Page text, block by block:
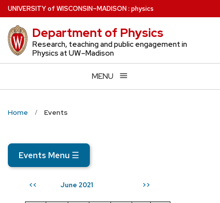
Skip
to
main
content
UNIVERSITYof WISCONSIN–MADISON: physics
Department of Physics
Research, teaching and public engagement in
Physics at UW–Madison
MENU
Home Events
Events Menu ☰
<< June 2021 >>